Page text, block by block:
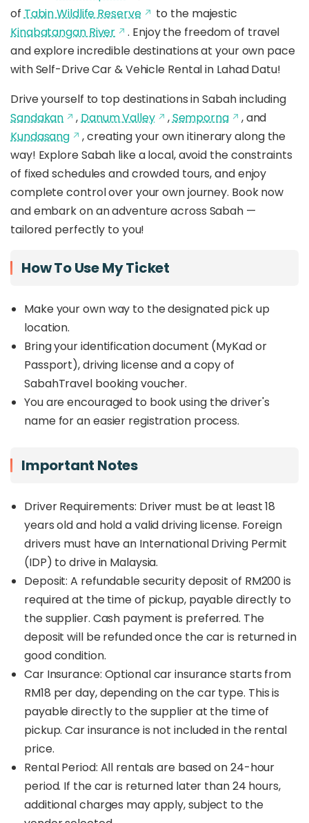
ofTabin Wildlife Reserve
to the majestic
Kinabatangan River
. Enjoy the freedom of travel
and explore incredible destinations at your own pace
with Self-Drive Car & Vehicle Rental in Lahad Datu!
Drive yourself to top destinations in Sabah including
Sandakan
,Danum Valley ,Semporna
, and
Kundasang
, creating your own itinerary along the
way! Explore Sabah like a local, avoid the constraints
of fixed schedules and crowded tours, and enjoy
complete control over your own journey. Book now
and embark on an adventure across Sabah —
tailored perfectly to you!
How To Use My Ticket
Make your own way to the designated pick up
location.
Bring your identification document (MyKad or
Passport), driving license and a copy of
SabahTravel booking voucher.
You are encouraged to book using the driver's
name for an easier registration process.
Important Notes
Driver Requirements: Driver must be at least 18
years old and hold a valid driving license. Foreign
drivers must have an International Driving Permit
(IDP) to drive in Malaysia.
Deposit: A refundable security deposit of RM200 is
required at the time of pickup, payable directly to
the supplier. Cash payment is preferred. The
deposit will be refunded once the car is returned in
good condition.
Car Insurance: Optional car insurance starts from
RM18 per day, depending on the car type. This is
payable directly to the supplier at the time of
pickup. Car insurance is not included in the rental
price.
Rental Period: All rentals are based on 24-hour
period. If the car is returned later than 24 hours,
additional charges may apply, subject to the